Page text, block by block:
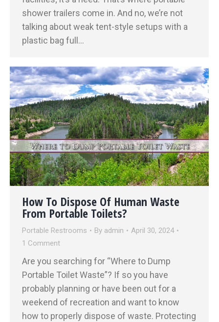
shower trailers come in. And no, we’re not
talking about weak tent-style setups with a
plastic bag full…
How To Dispose Of Human Waste
From Portable Toilets?
Portable Restrooms By admin
April 30, 2024
1 Comment
Are you searching for “Where to Dump
Portable Toilet Waste”? If so you have
probably planning or have been out for a
weekend of recreation and want to know
how to properly dispose of waste. Protecting